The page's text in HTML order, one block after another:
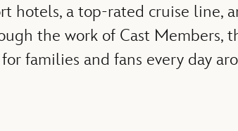
hotels, a top-rated cruise line,
the work of Cast Members,
families and fans every day